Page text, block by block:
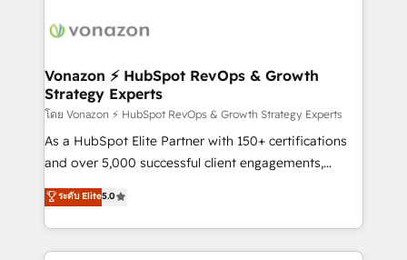
delà d’une simple transformation digitale et des
➤ L’intégration de CRM et de méthodologie RevOps
pour aligner les équipes marketing, commerciales et
support client (data migration, synchronisation API,
audit et maintenance) ➤ La création de sites internet
de conversion qui transforment les visiteurs en
stratégies d'acquisition marketing (SEO, SEA,
inbound, automatisation marketing, ABM, IA,
Vonazon ⚡ HubSpot RevOps & Growth
Strategy Experts
โดย Vonazon ⚡ HubSpot RevOps & Growth Strategy Experts
As a HubSpot Elite Partner with 150+ certifications
and over 5,000 successful client engagements,
Vonazon turns marketing complexity into
measurable, scalable growth. From onboarding to
enterprise-grade campaigns, our in-house team
builds scalable strategies that drive long-term
ระดับ Elite5.0